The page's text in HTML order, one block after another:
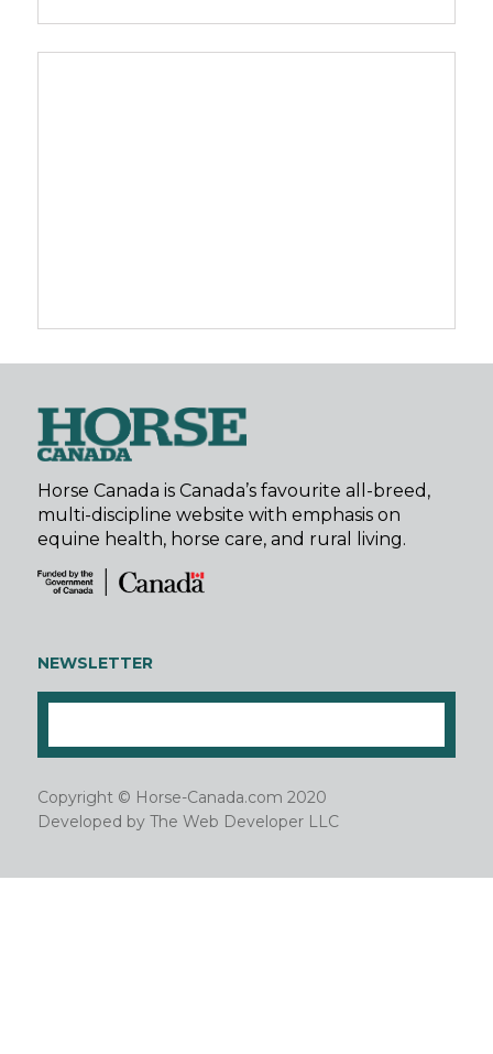
Horse Canada is Canada’s favourite all-breed,
multi-discipline website with emphasis on
equine health, horse care, and rural living.
NEWSLETTER
Copyright © Horse-Canada.com 2020
Developed by The Web Developer LLC